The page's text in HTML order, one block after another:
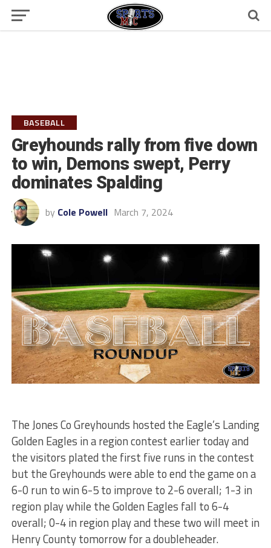
BASEBALL
Greyhounds rally from five down
to win, Demons swept, Perry
dominates Spalding
by Cole Powell March 7, 2024
The Jones Co Greyhounds hosted the Eagle’s Landing
Golden Eagles in a region contest earlier today and
the visitors plated the first five runs in the contest
but the Greyhounds were able to end the game on a
6-0 run to win 6-5 to improve to 2-6 overall; 1-3 in
region play while the Golden Eagles fall to 6-4
overall; 0-4 in region play and these two will meet in
Henry County tomorrow for a doubleheader.